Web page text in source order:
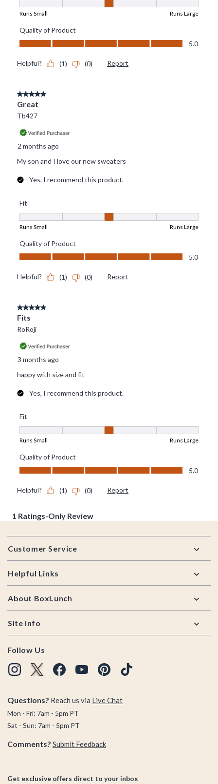
Footer
Customer Service
Helpful Links
About BoxLunch
Site Info
Follow Us
Questions? Reach us via Live Chat
Mon - Fri: 7am - 5pm PT
Sat - Sun: 7am - 5pm PT
Comments? Submit Feedback
Get exclusive offers direct to your inbox